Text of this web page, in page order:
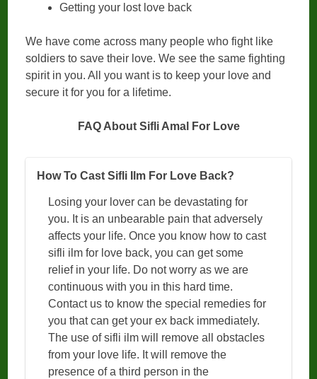
Getting your lost love back
We have come across many people who fight like
soldiers to save their love. We see the same fighting
spirit in you. All you want is to keep your love and
secure it for you for a lifetime.
FAQ About Sifli Amal For Love
How To Cast Sifli Ilm For Love Back?
Losing your lover can be devastating for
you. It is an unbearable pain that adversely
affects your life. Once you know how to cast
sifli ilm for love back, you can get some
relief in your life. Do not worry as we are
continuous with you in this hard time.
Contact us to know the special remedies for
you that can get your ex back immediately.
The use of sifli ilm will remove all obstacles
from your love life. It will remove the
presence of a third person in the